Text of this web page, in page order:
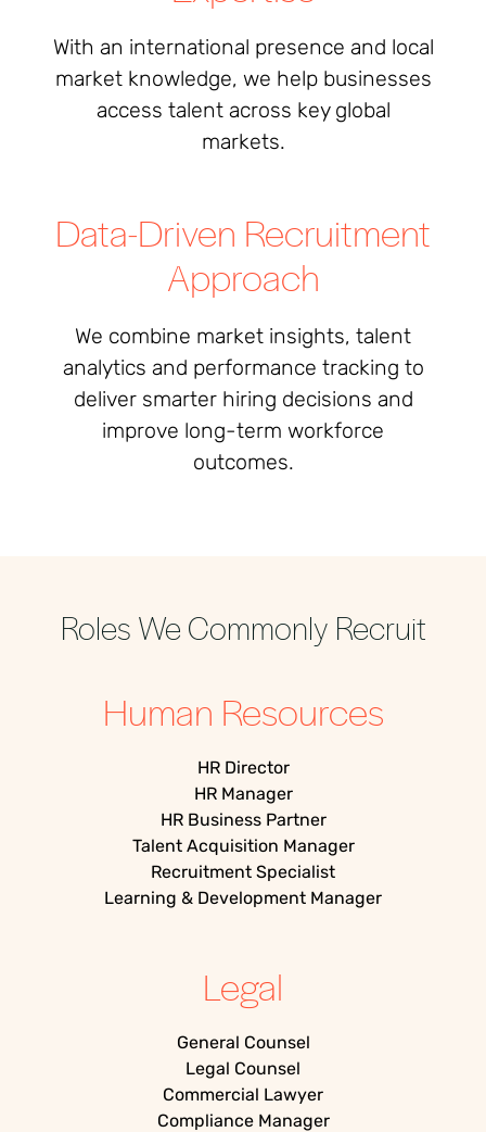
With an international presence and local
market knowledge, we help businesses
access talent across key global
markets.
Data-Driven Recruitment
Approach
We combine market insights, talent
analytics and performance tracking to
deliver smarter hiring decisions and
improve long-term workforce
outcomes.
Roles We Commonly Recruit
Human Resources
HR Director
HR Manager
HR Business Partner
Talent Acquisition Manager
Recruitment Specialist
Learning & Development Manager
Legal
General Counsel
Legal Counsel
Commercial Lawyer
Compliance Manager